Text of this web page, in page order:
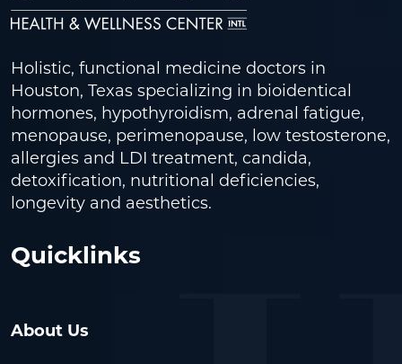
Holistic, functional medicine doctors in
Houston, Texas specializing in bioidentical
hormones, hypothyroidism, adrenal fatigue,
menopause, perimenopause, low testosterone,
allergies and LDI treatment, candida,
detoxification, nutritional deficiencies,
longevity and aesthetics.
Quicklinks
About Us